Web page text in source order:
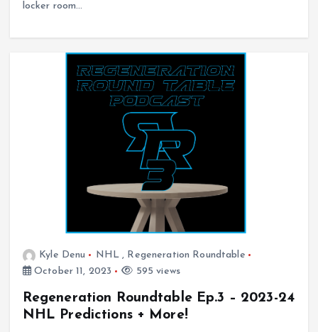
locker room…
Kyle Denu NHL , Regeneration Roundtable
October 11, 2023
595 views
Regeneration Roundtable Ep.3 – 2023-24
NHL Predictions + More!